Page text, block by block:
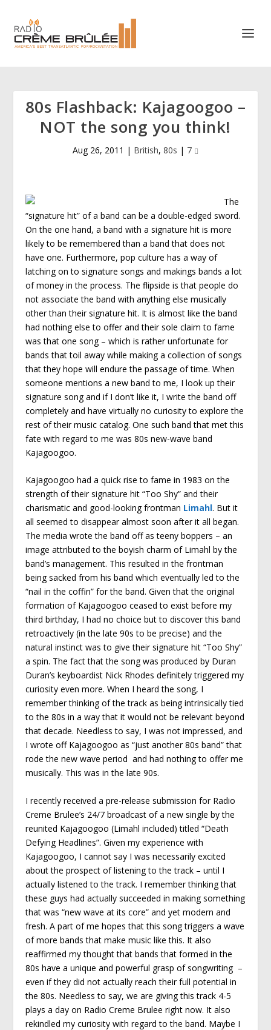
80s Flashback: Kajagoogoo –
NOT the song you think!
Aug 26, 2011 | British, 80s | 7
The
“signature hit” of a band can be a double-edged sword.
On the one hand, a band with a signature hit is more
likely to be remembered than a band that does not
have one. Furthermore, pop culture has a way of
latching on to signature songs and makings bands a lot
of money in the process. The flipside is that people do
not associate the band with anything else musically
other than their signature hit. It is almost like the band
had nothing else to offer and their sole claim to fame
was that one song – which is rather unfortunate for
bands that toil away while making a collection of songs
that they hope will endure the passage of time. When
someone mentions a new band to me, I look up their
signature song and if I don’t like it, I write the band off
completely and have virtually no curiosity to explore the
rest of their music catalog. One such band that met this
fate with regard to me was 80s new-wave band
Kajagoogoo.
Kajagoogoo had a quick rise to fame in 1983 on the
strength of their signature hit “Too Shy” and their
charismatic and good-looking frontman Limahl. But it
all seemed to disappear almost soon after it all began.
The media wrote the band off as teeny boppers – an
image attributed to the boyish charm of Limahl by the
band’s management. This resulted in the frontman
being sacked from his band which eventually led to the
“nail in the coffin” for the band. Given that the original
formation of Kajagoogoo ceased to exist before my
third birthday, I had no choice but to discover this band
retroactively (in the late 90s to be precise) and the
natural instinct was to give their signature hit “Too Shy”
a spin. The fact that the song was produced by Duran
Duran’s keyboardist Nick Rhodes definitely triggered my
curiosity even more. When I heard the song, I
remember thinking of the track as being intrinsically tied
to the 80s in a way that it would not be relevant beyond
that decade. Needless to say, I was not impressed, and
I wrote off Kajagoogoo as “just another 80s band” that
rode the new wave period and had nothing to offer me
musically. This was in the late 90s.
I recently received a pre-release submission for Radio
Creme Brulee’s 24/7 broadcast of a new single by the
reunited Kajagoogoo (Limahl included) titled “Death
Defying Headlines”. Given my experience with
Kajagoogoo, I cannot say I was necessarily excited
about the prospect of listening to the track – until I
actually listened to the track. I remember thinking that
these guys had actually succeeded in making something
that was “new wave at its core” and yet modern and
fresh. A part of me hopes that this song triggers a wave
of more bands that make music like this. It also
reaffirmed my thought that bands that formed in the
80s have a unique and powerful grasp of songwriting –
even if they did not actually reach their full potential in
the 80s. Needless to say, we are giving this track 4-5
plays a day on Radio Creme Brulee right now. It also
rekindled my curiosity with regard to the band. Maybe I